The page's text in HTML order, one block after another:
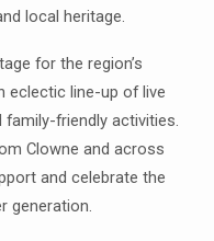
local heritage.
for the region’s
eclectic line-up of live
friendly activities.
Clowne and across
and celebrate the
generation.